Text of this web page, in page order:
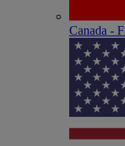
Canada -